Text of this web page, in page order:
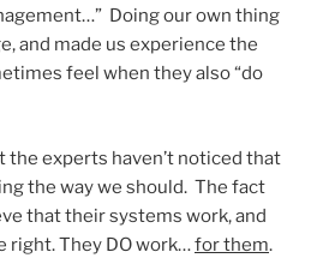
Doing our own thing
and made us experience the
feel when they also “do
the experts haven’t noticed that
the way we should. The fact
that their systems work, and
right. They DO work…for them.